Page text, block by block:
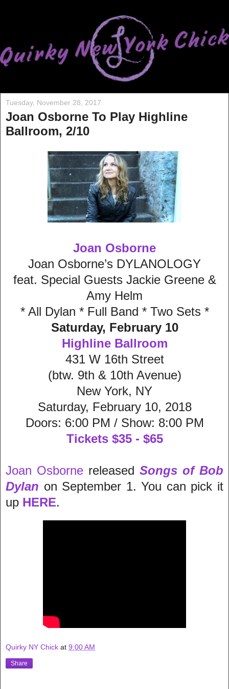
Tuesday, November 28, 2017
Joan Osborne To Play Highline
Ballroom, 2/10
Joan Osborne
Joan Osborne’s DYLANOLOGY
feat. Special Guests Jackie Greene &
Amy Helm
* All Dylan * Full Band * Two Sets *
Saturday, February 10
Highline Ballroom
431 W 16th Street
(btw. 9th & 10th Avenue)
New York, NY
Saturday, February 10, 2018
Doors: 6:00 PM / Show: 8:00 PM
Tickets $35 - $65
Joan Osborne released Songs of Bob
Dylan on September 1. You can pick it
up HERE.
Quirky NY Chick at 9:00 AM
Share